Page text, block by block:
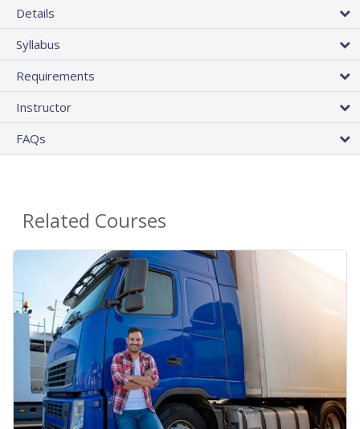
Details
Syllabus
Requirements
Instructor
FAQs
Related Courses